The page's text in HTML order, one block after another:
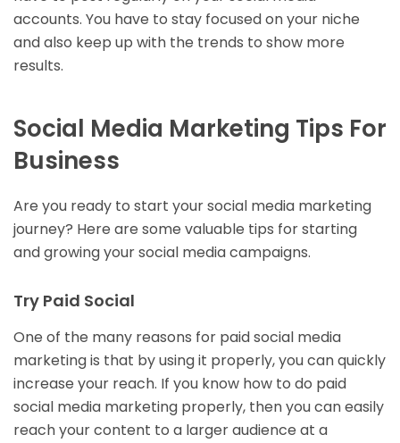
accounts. You have to stay focused on your niche
and also keep up with the trends to show more
results.
Social Media Marketing Tips For
Business
Are you ready to start your social media marketing
journey? Here are some valuable tips for starting
and growing your social media campaigns.
Try Paid Social
One of the many reasons for paid social media
marketing is that by using it properly, you can quickly
increase your reach. If you know how to do paid
social media marketing properly, then you can easily
reach your content to a larger audience at a